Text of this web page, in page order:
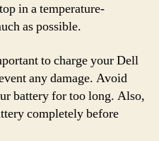
in a temperature-
as possible.
to charge your Dell
any damage. Avoid
battery for too long. Also,
completely before